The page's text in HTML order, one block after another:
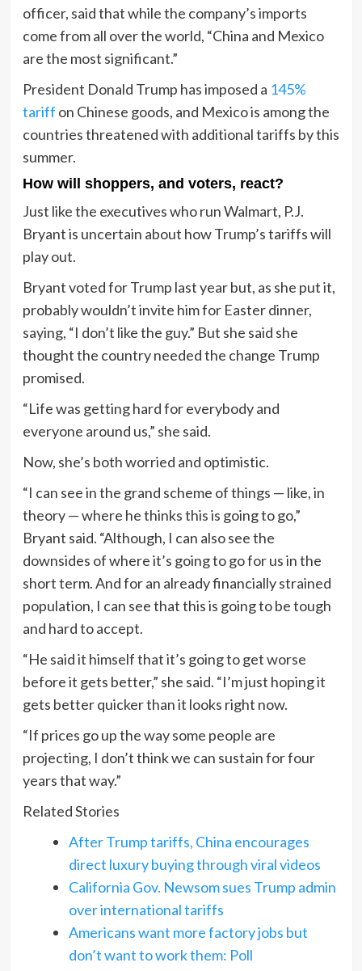
officer, said that while the company’s imports
come from all over the world, “China and Mexico
are the most significant.”
President Donald Trump has imposed a 145%
tariff on Chinese goods, and Mexico is among the
countries threatened with additional tariffs by this
summer.
How will shoppers, and voters, react?
Just like the executives who run Walmart, P.J.
Bryant is uncertain about how Trump’s tariffs will
play out.
Bryant voted for Trump last year but, as she put it,
probably wouldn’t invite him for Easter dinner,
saying, “I don’t like the guy.” But she said she
thought the country needed the change Trump
promised.
“Life was getting hard for everybody and
everyone around us,” she said.
Now, she’s both worried and optimistic.
“I can see in the grand scheme of things — like, in
theory — where he thinks this is going to go,”
Bryant said. “Although, I can also see the
downsides of where it’s going to go for us in the
short term. And for an already financially strained
population, I can see that this is going to be tough
and hard to accept.
“He said it himself that it’s going to get worse
before it gets better,” she said. “I’m just hoping it
gets better quicker than it looks right now.
“If prices go up the way some people are
projecting, I don’t think we can sustain for four
years that way.”
Related Stories
After Trump tariffs, China encourages
direct luxury buying through viral videos
California Gov. Newsom sues Trump admin
over international tariffs
Americans want more factory jobs but
don’t want to work them: Poll